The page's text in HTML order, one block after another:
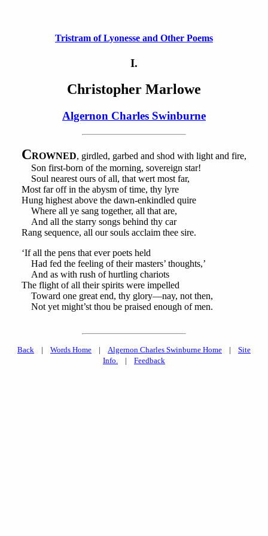
Tristram of Lyonesse and Other Poems
I.
Christopher Marlowe
Algernon Charles Swinburne
CROWNED, girdled, garbed and shod with light and fire,
Son first-born of the morning, sovereign star!
Soul nearest ours of all, that wert most far,
Most far off in the abysm of time, thy lyre
Hung highest above the dawn-enkindled quire
Where all ye sang together, all that are,
And all the starry songs behind thy car
Rang sequence, all our souls acclaim thee sire.
‘If all the pens that ever poets held
Had fed the feeling of their masters’ thoughts,’
And as with rush of hurtling chariots
The flight of all their spirits were impelled
Toward one great end, thy glory—nay, not then,
Not yet might’st thou be praised enough of men.
Back | Words Home | Algernon Charles Swinburne Home | Site
Info. | Feedback